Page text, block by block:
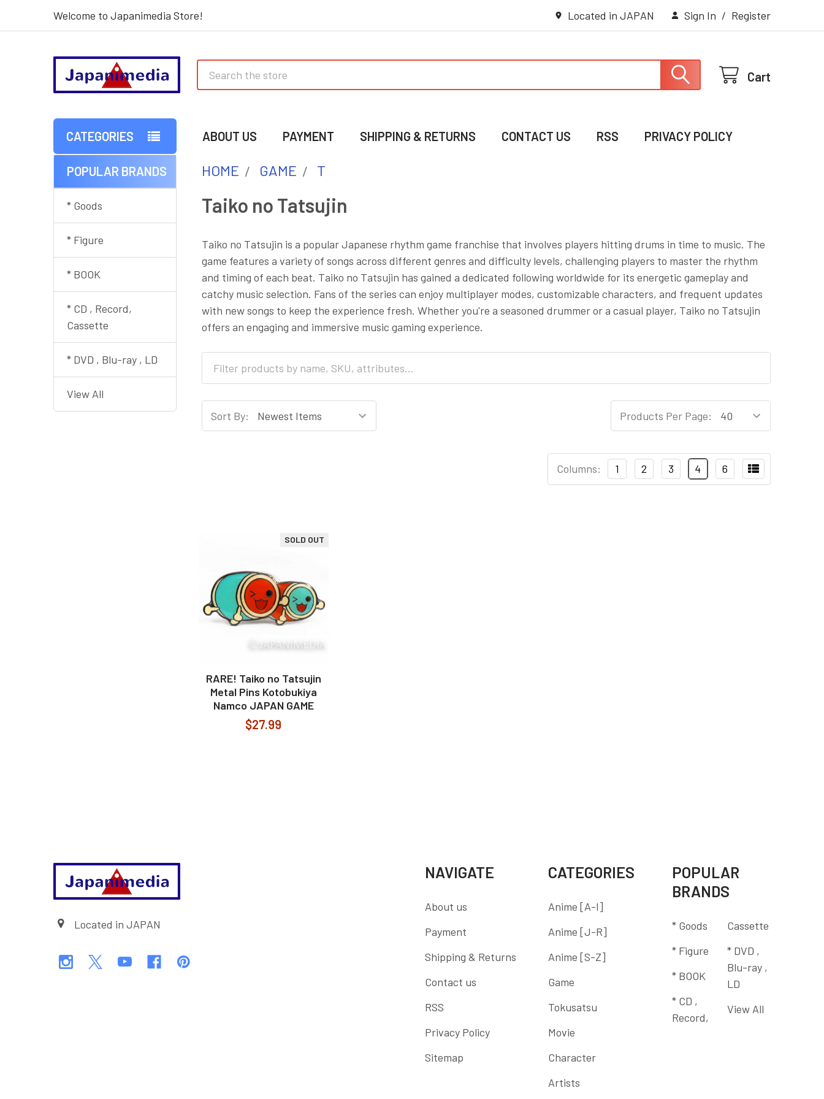
Welcome to Japanimedia Store! Located in JAPAN Sign In / Register
Cart
CATEGORIES ABOUT US PAYMENT SHIPPING & RETURNS CONTACT US RSS PRIVACY POLICY
Sidebar
POPULAR BRANDS
* Goods
* Figure
* BOOK
* CD , Record,
Cassette
* DVD , Blu-ray , LD
View All
HOME GAME T
Taiko no Tatsujin
Taiko no Tatsujin is a popular Japanese rhythm game franchise that involves players hitting drums in time to music. The
game features a variety of songs across different genres and difficulty levels, challenging players to master the rhythm
and timing of each beat. Taiko no Tatsujin has gained a dedicated following worldwide for its energetic gameplay and
catchy music selection. Fans of the series can enjoy multiplayer modes, customizable characters, and frequent updates
with new songs to keep the experience fresh. Whether you're a seasoned drummer or a casual player, Taiko no Tatsujin
offers an engaging and immersive music gaming experience.
Sort By: Products Per Page:
Columns: 1 2 3 4 6
SOLD OUT
RARE! Taiko no Tatsujin
Metal Pins Kotobukiya
Namco JAPAN GAME
$27.99
Located in JAPAN
NAVIGATE
About us
Payment
Shipping & Returns
Contact us
RSS
Privacy Policy
Sitemap
CATEGORIES
Anime [A-I]
Anime [J-R]
Anime [S-Z]
Game
Tokusatsu
Movie
Character
Artists
POPULAR
BRANDS
* Goods
* Figure
* BOOK
* CD ,
Record,
Cassette
* DVD ,
Blu-ray ,
LD
View All